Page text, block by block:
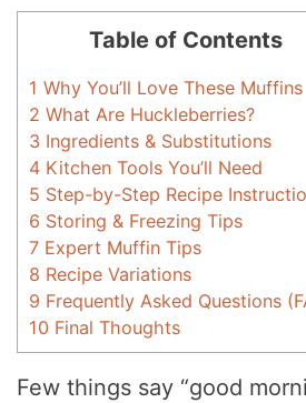
Table of Contents
1 Why You’ll Love These Muffins
2 What Are Huckleberries?
3 Ingredients & Substitutions
4 Kitchen Tools You’ll Need
5 Step-by-Step Recipe
6 Storing & Freezing Tips
7 Expert Muffin Tips
8 Recipe Variations
9 Frequently Asked Questions
10 Final Thoughts
Few things say “good